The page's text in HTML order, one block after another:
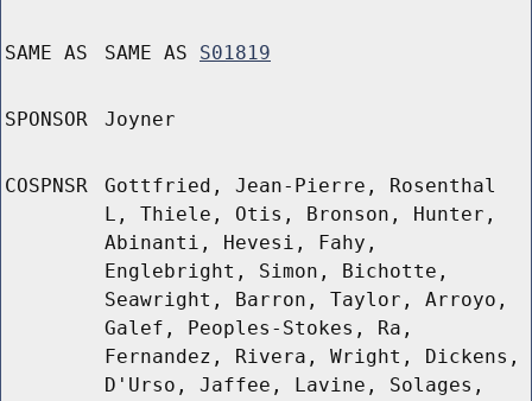
SAME AS SAME AS S01819
SPONSOR Joyner
COSPNSR
Gottfried, Jean-Pierre, Rosenthal
L, Thiele, Otis, Bronson, Hunter,
Abinanti, Hevesi, Fahy,
Englebright, Simon, Bichotte,
Seawright, Barron, Taylor, Arroyo,
Galef, Peoples-Stokes, Ra,
Fernandez, Rivera, Wright, Dickens,
D'Urso, Jaffee, Lavine, Solages,